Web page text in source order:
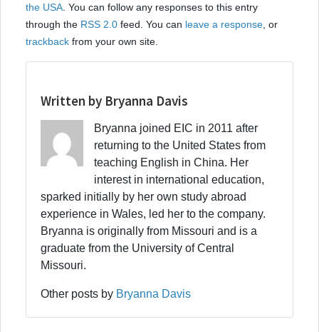
the USA . You can follow any responses to this entry
through the RSS 2.0 feed. You can leave a response , or
trackback from your own site.
Written by Bryanna Davis
Bryanna joined EIC in 2011 after
returning to the United States from
teaching English in China. Her
interest in international education,
sparked initially by her own study abroad
experience in Wales, led her to the company.
Bryanna is originally from Missouri and is a
graduate from the University of Central
Missouri.
Other posts by Bryanna Davis